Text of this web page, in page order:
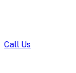
Call Us